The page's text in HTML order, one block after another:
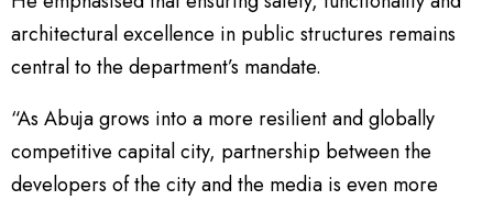
architectural excellence in public structures remains
central to the department’s mandate.
“As Abuja grows into a more resilient and globally
competitive capital city, partnership between the
developers of the city and the media is even more